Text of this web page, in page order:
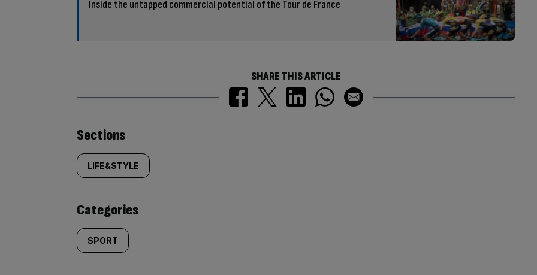
Inside the untapped commercial potential of the Tour de France
SHARE THIS ARTICLE
Similarly
tagged
content:
Sections
LIFE&STYLE
Categories
SPORT